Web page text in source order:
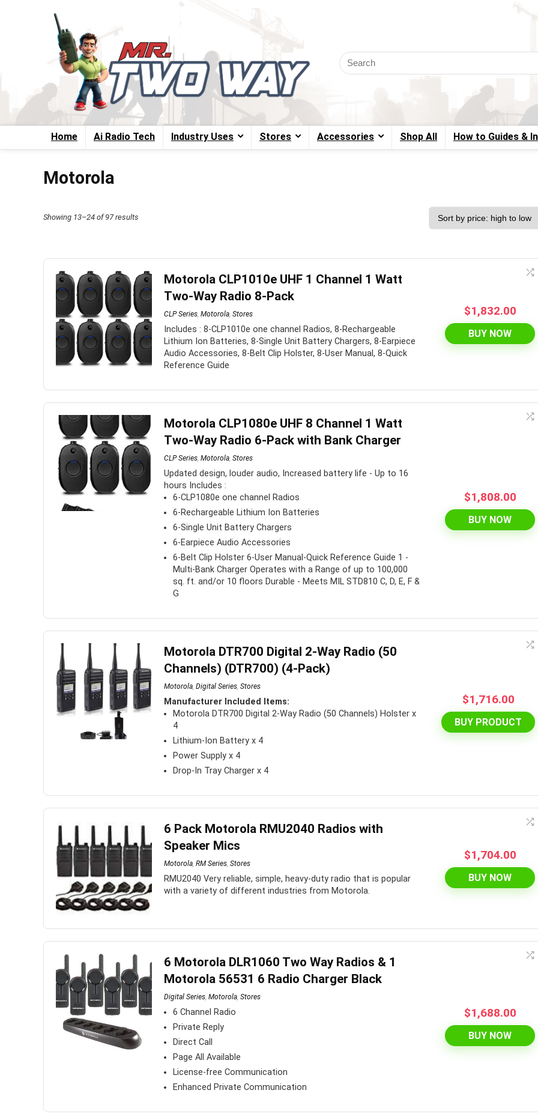
Home Ai Radio Tech Industry Uses Stores Accessories Shop All How to Guides &
Motorola
Showing 13–24 of 97 results
to
low
Motorola CLP1010e UHF 1 Channel 1 Watt
Two-Way Radio 8-Pack
CLP Series, Motorola, Stores
Includes : 8-CLP1010e one channel Radios, 8-Rechargeable
Lithium Ion Batteries, 8-Single Unit Battery Chargers, 8-Earpiece
Audio Accessories, 8-Belt Clip Holster, 8-User Manual, 8-Quick
Reference Guide
$1,832.00
BUY NOW
Motorola CLP1080e UHF 8 Channel 1 Watt
Two-Way Radio 6-Pack with Bank Charger
CLP Series, Motorola, Stores
Updated design, louder audio, Increased battery life - Up to 16
hours Includes :
6-CLP1080e one channel Radios
6-Rechargeable Lithium Ion Batteries
6-Single Unit Battery Chargers
6-Earpiece Audio Accessories
6-Belt Clip Holster 6-User Manual-Quick Reference Guide 1 -
Multi-Bank Charger Operates with a Range of up to 100,000
sq. ft. and/or 10 floors Durable - Meets MIL STD810 C, D, E, F &
G
$1,808.00
BUY NOW
Motorola DTR700 Digital 2-Way Radio (50
Channels) (DTR700) (4-Pack)
Motorola, Digital Series, Stores
Manufacturer Included Items:
Motorola DTR700 Digital 2-Way Radio (50 Channels) Holster x
4
Lithium-Ion Battery x 4
Power Supply x 4
Drop-In Tray Charger x 4
$1,716.00
BUY PRODUCT
6 Pack Motorola RMU2040 Radios with
Speaker Mics
Motorola, RM Series, Stores
RMU2040 Very reliable, simple, heavy-duty radio that is popular
with a variety of different industries from Motorola.
$1,704.00
BUY NOW
6 Motorola DLR1060 Two Way Radios & 1
Motorola 56531 6 Radio Charger Black
Digital Series, Motorola, Stores
6 Channel Radio
Private Reply
Direct Call
Page All Available
License-free Communication
Enhanced Private Communication
$1,688.00
BUY NOW